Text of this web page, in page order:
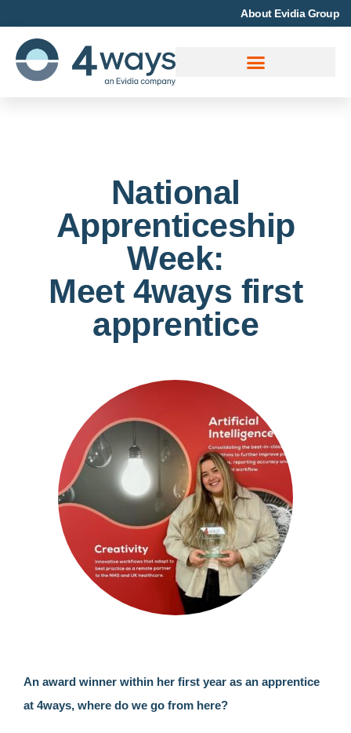
About Evidia Group
National
Apprenticeship
Week:
Meet 4ways first
apprentice
An award winner within her first year as an apprentice
at 4ways, where do we go from here?